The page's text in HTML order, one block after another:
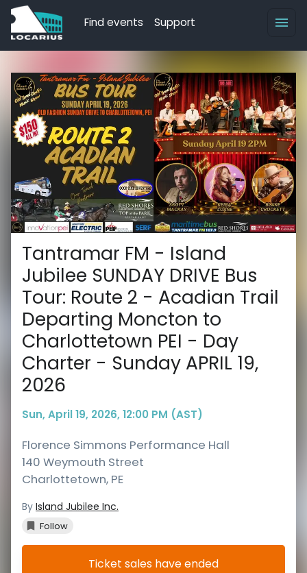
Find events Support
Tantramar FM - Island
Jubilee SUNDAY DRIVE Bus
Tour: Route 2 - Acadian Trail
Departing Moncton to
Charlottetown PEI - Day
Charter - Sunday APRIL 19,
2026
Sun, April 19, 2026, 12:00 PM (AST)
Florence Simmons Performance Hall
140 Weymouth Street
Charlottetown, PE
By Island Jubilee Inc.
Follow
Ticket sales have ended